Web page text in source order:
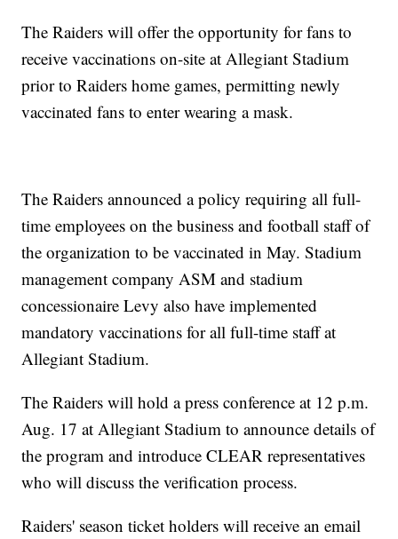
The Raiders will offer the opportunity for fans to
receive vaccinations on-site at Allegiant Stadium
prior to Raiders home games, permitting newly
vaccinated fans to enter wearing a mask.
The Raiders announced a policy requiring all full-
time employees on the business and football staff of
the organization to be vaccinated in May. Stadium
management company ASM and stadium
concessionaire Levy also have implemented
mandatory vaccinations for all full-time staff at
Allegiant Stadium.
The Raiders will hold a press conference at 12 p.m.
Aug. 17 at Allegiant Stadium to announce details of
the program and introduce CLEAR representatives
who will discuss the verification process.
Raiders' season ticket holders will receive an email